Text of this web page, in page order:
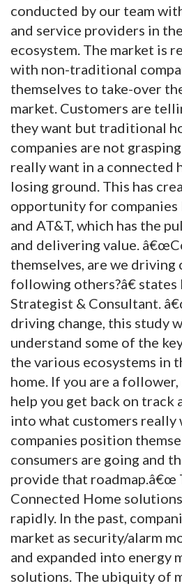
conducted by our team
and service providers in
ecosystem. The market is
with non-traditional
themselves to take-over
market. Customers are
they want but traditional
companies are not
really want in a connected
losing ground. This has
opportunity for companies
and AT&T, which has the
and delivering value.
themselves, are we driving
following others?â€ states
Strategist & Consultant.
driving change, this study
understand some of the
the various ecosystems in
home. If you are a
help you get back on track
into what customers really
companies position
consumers are going and
provide that roadmap.â€œ
Connected Home
rapidly. In the past,
market as security/alarm
and expanded into energy
solutions. The ubiquity of